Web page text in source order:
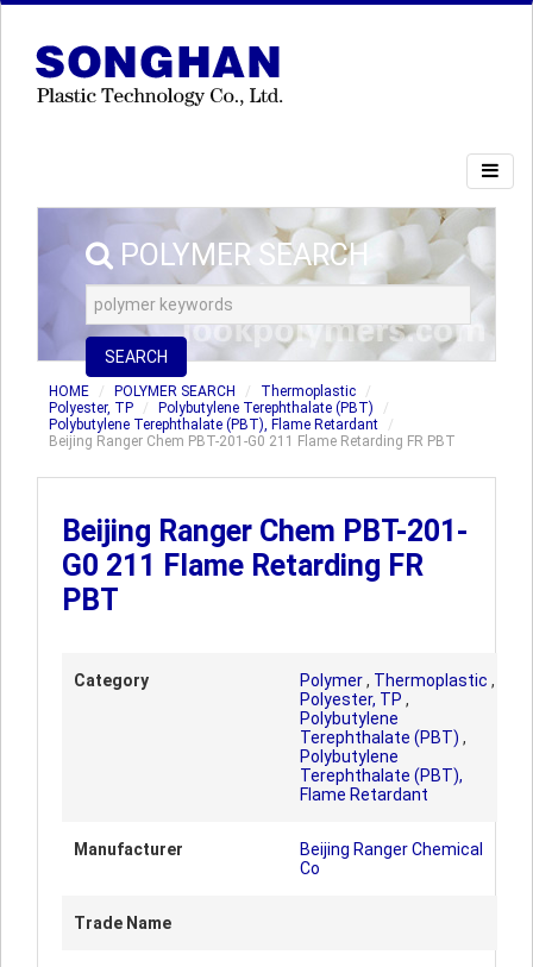
POLYMER SEARCH
SEARCH
HOME POLYMER SEARCH
Thermoplastic
Polyester, TP
Polybutylene Terephthalate (PBT)
Polybutylene Terephthalate (PBT), Flame Retardant
Beijing Ranger Chem PBT-201-G0 211 Flame Retarding FR PBT
Beijing Ranger Chem PBT-201-
G0 211 Flame Retarding FR
PBT
Category Polymer, Thermoplastic ,
Polyester, TP ,
Polybutylene
Terephthalate (PBT) ,
Polybutylene
Terephthalate (PBT),
Flame Retardant
Manufacturer
Beijing Ranger Chemical
Co
Trade Name